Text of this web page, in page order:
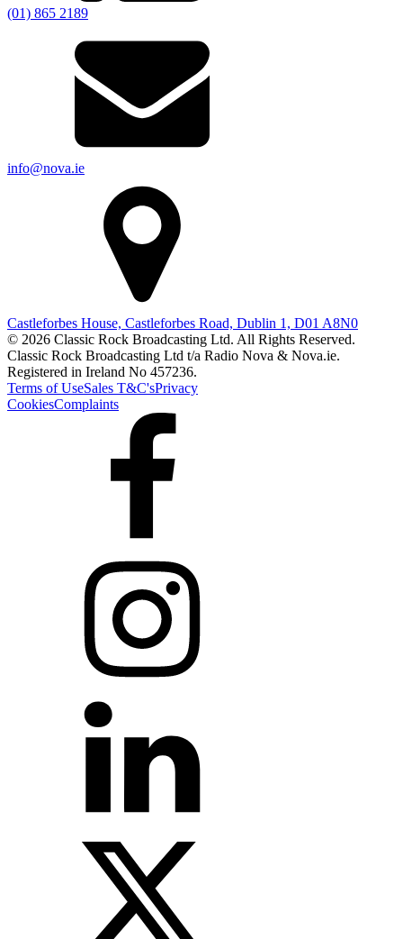
(01) 865 2189
info@nova.ie
Castleforbes House, Castleforbes Road, Dublin 1, D01 A8N0
© 2026 Classic Rock Broadcasting Ltd. All Rights Reserved.
Classic Rock Broadcasting Ltd t/a Radio Nova & Nova.ie.
Registered in Ireland No 457236.
Terms of UseSales T&C'sPrivacy
CookiesComplaints